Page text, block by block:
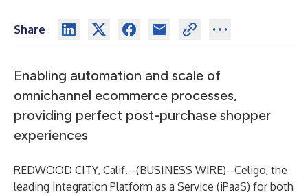
Share
Enabling automation and scale of
omnichannel ecommerce processes,
providing perfect post-purchase shopper
experiences
REDWOOD CITY, Calif.--(BUSINESS WIRE)--Celigo, the
leading Integration Platform as a Service (iPaaS) for both